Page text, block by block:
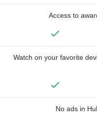
Access to
Watch on your favorite
No ads in